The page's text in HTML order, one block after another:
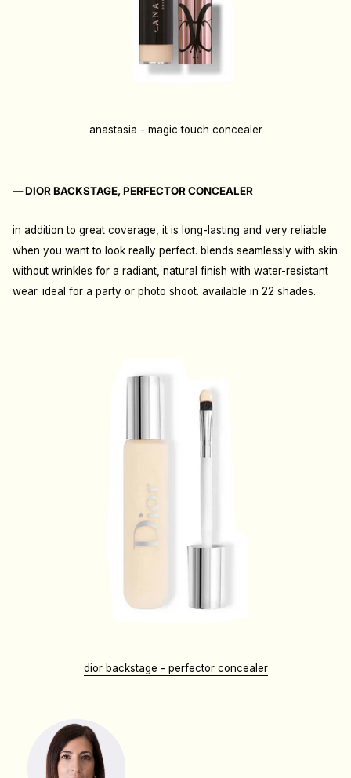
anastasia - magic touch concealer
— DIOR BACKSTAGE, PERFECTOR CONCEALER
in addition to great coverage, it is long-lasting and very reliable
when you want to look really perfect. blends seamlessly with skin
without wrinkles for a radiant, natural finish with water-resistant
wear. ideal for a party or photo shoot. available in 22 shades.
dior backstage - perfector concealer